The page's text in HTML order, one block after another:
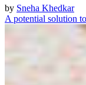
by Sneha Khedkar
A potential solution